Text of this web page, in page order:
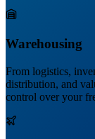
Warehousing
From logistics,
distribution, and
control over your